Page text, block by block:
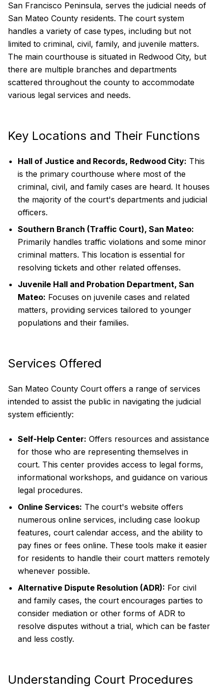
San Francisco Peninsula, serves the judicial needs of
San Mateo County residents. The court system
handles a variety of case types, including but not
limited to criminal, civil, family, and juvenile matters.
The main courthouse is situated in Redwood City, but
there are multiple branches and departments
scattered throughout the county to accommodate
various legal services and needs.
Key Locations and Their Functions
Hall of Justice and Records, Redwood City: This
is the primary courthouse where most of the
criminal, civil, and family cases are heard. It houses
the majority of the court's departments and judicial
officers.
Southern Branch (Traffic Court), San Mateo:
Primarily handles traffic violations and some minor
criminal matters. This location is essential for
resolving tickets and other related offenses.
Juvenile Hall and Probation Department, San
Mateo: Focuses on juvenile cases and related
matters, providing services tailored to younger
populations and their families.
Services Offered
San Mateo County Court offers a range of services
intended to assist the public in navigating the judicial
system efficiently:
Self-Help Center: Offers resources and assistance
for those who are representing themselves in
court. This center provides access to legal forms,
informational workshops, and guidance on various
legal procedures.
Online Services: The court's website offers
numerous online services, including case lookup
features, court calendar access, and the ability to
pay fines or fees online. These tools make it easier
for residents to handle their court matters remotely
whenever possible.
Alternative Dispute Resolution (ADR): For civil
and family cases, the court encourages parties to
consider mediation or other forms of ADR to
resolve disputes without a trial, which can be faster
and less costly.
Understanding Court Procedures